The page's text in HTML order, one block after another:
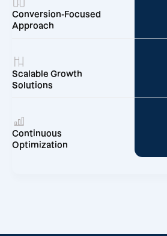
Conversion-Focused
Approach
Scalable Growth
Solutions
Continuous
Optimization